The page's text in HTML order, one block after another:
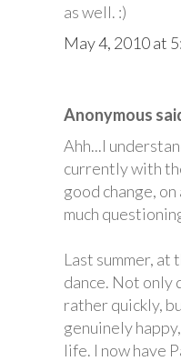
as well. :)
May 4, 2010 at
Anonymous
Ahh...I
currently with
good change,
much
Last summer, at
dance. Not only
rather quickly,
genuinely
life. I now have